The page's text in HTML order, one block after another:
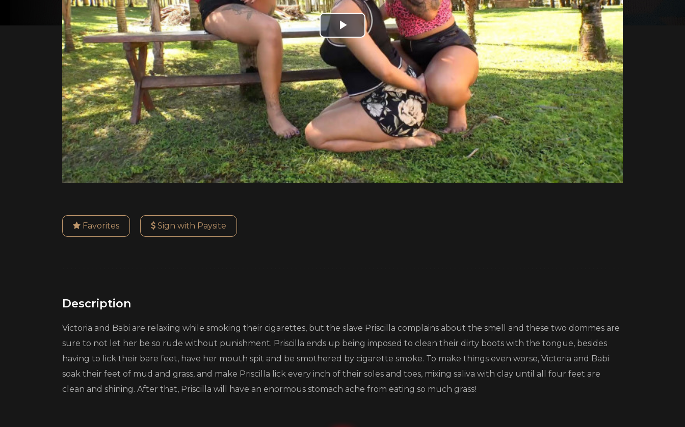
Play
Video
Favorites Sign with Paysite
Description
Victoria and Babi are relaxing while smoking their cigarettes, but the slave Priscilla complains about the smell and these two dommes are
sure to not let her be so rude without punishment. Priscilla ends up being imposed to clean their dirty boots with the tongue, besides
having to lick their bare feet, have her mouth spit and be smothered by cigarette smoke. To make things even worse, Victoria and Babi
soak their feet of mud and grass, and make Priscilla lick every inch of their soles and toes, mixing saliva with clay until all four feet are
clean and shining. After that, Priscilla will have an enormous stomach ache from eating so much grass!